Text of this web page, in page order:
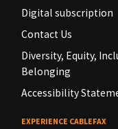
Digital subscription
Contact Us
Diversity, Equity,
Belonging
Accessibility
EXPERIENCE CABLEFAX